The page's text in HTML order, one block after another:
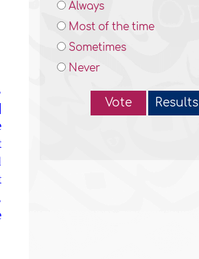
Always
Most of the time
Sometimes
Never
Vote Results